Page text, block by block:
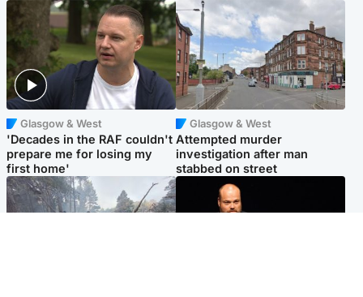
Glasgow & West
'Decades in the RAF couldn't
prepare me for losing my
first home'
Glasgow & West
Attempted murder
investigation after man
stabbed on street